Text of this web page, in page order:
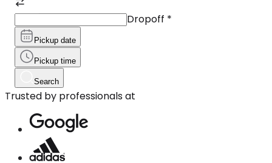
Dropoff *
Pickup date
Pickup time
Search
Trusted by professionals at